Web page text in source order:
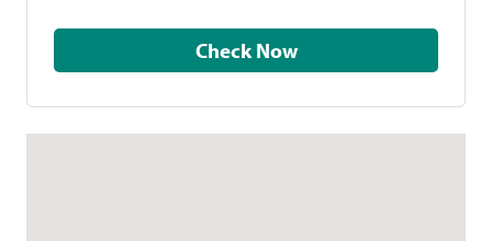
Check Now